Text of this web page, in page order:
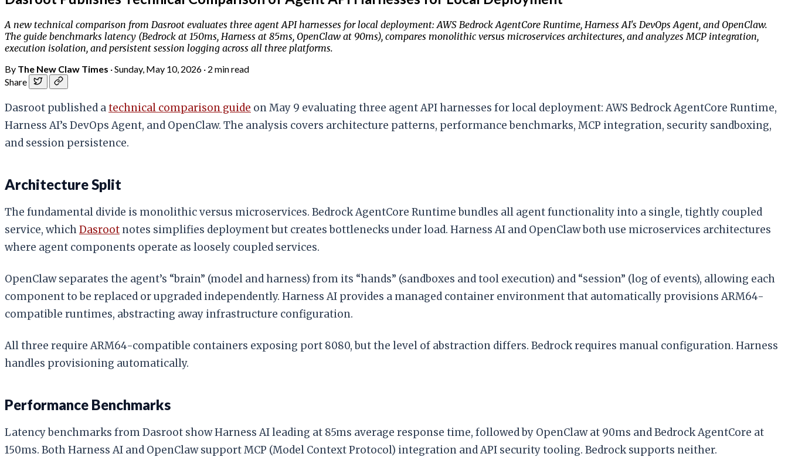
A new technical comparison from Dasroot evaluates three agent API harnesses for local deployment: AWS Bedrock AgentCore Runtime, Harness AI's DevOps Agent, and OpenClaw.
The guide benchmarks latency (Bedrock at 150ms, Harness at 85ms, OpenClaw at 90ms), compares monolithic versus microservices architectures, and analyzes MCP integration,
execution isolation, and persistent session logging across all three platforms.
By The New Claw Times ·Sunday, May 10, 2026 · 2 min read
Share
Dasroot published atechnical comparison guide on May 9 evaluating three agent API harnesses for local deployment: AWS Bedrock AgentCore Runtime,
Harness AI’s DevOps Agent, and OpenClaw. The analysis covers architecture patterns, performance benchmarks, MCP integration, security sandboxing,
and session persistence.
Architecture Split
The fundamental divide is monolithic versus microservices. Bedrock AgentCore Runtime bundles all agent functionality into a single, tightly coupled
service, whichDasroot notes simplifies deployment but creates bottlenecks under load. Harness AI and OpenClaw both use microservices architectures
where agent components operate as loosely coupled services.
OpenClaw separates the agent’s “brain” (model and harness) from its “hands” (sandboxes and tool execution) and “session” (log of events), allowing each
component to be replaced or upgraded independently. Harness AI provides a managed container environment that automatically provisions ARM64-
compatible runtimes, abstracting away infrastructure configuration.
All three require ARM64-compatible containers exposing port 8080, but the level of abstraction differs. Bedrock requires manual configuration. Harness
handles provisioning automatically.
Performance Benchmarks
Latency benchmarks from Dasroot show Harness AI leading at 85ms average response time, followed by OpenClaw at 90ms and Bedrock AgentCore at
150ms. Both Harness AI and OpenClaw support MCP (Model Context Protocol) integration and API security tooling. Bedrock supports neither.